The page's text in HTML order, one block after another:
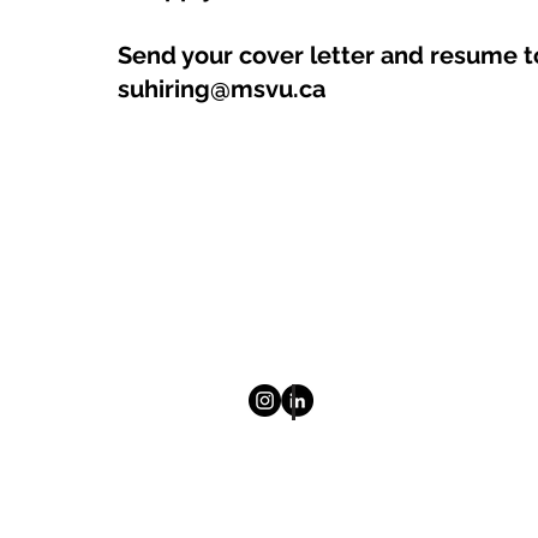
Send your cover letter and resume
suhiring@msvu.ca